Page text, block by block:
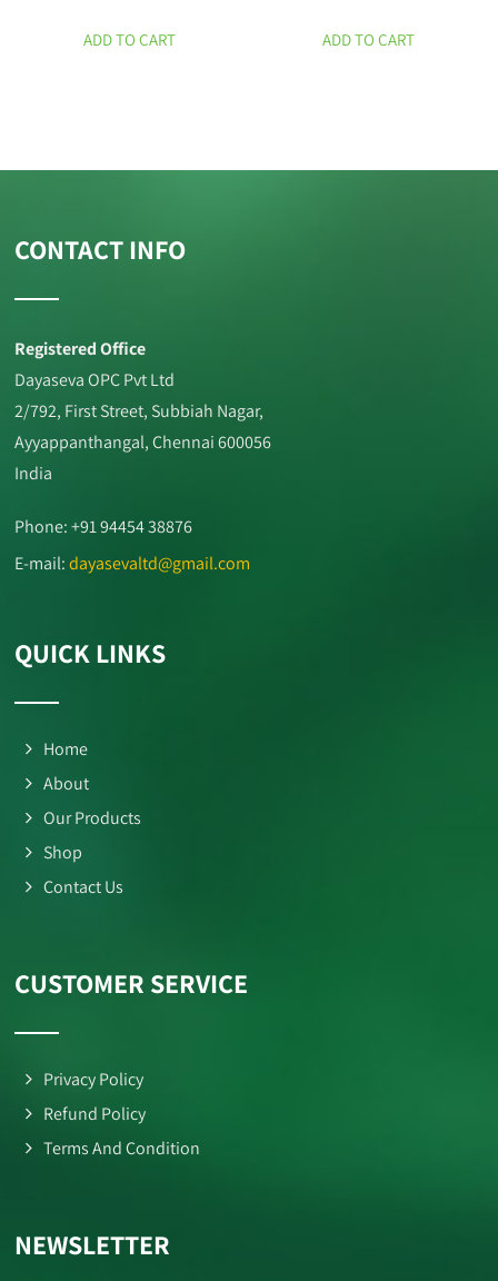
ADD TO CART ADD TO CART
CONTACT INFO
Registered Office
Dayaseva OPC Pvt Ltd
2/792, First Street, Subbiah Nagar,
Ayyappanthangal, Chennai 600056
India
Phone: +91 94454 38876
E-mail:dayasevaltd@gmail.com
QUICK LINKS
Home
About
Our Products
Shop
Contact Us
CUSTOMER SERVICE
Privacy Policy
Refund Policy
Terms And Condition
NEWSLETTER